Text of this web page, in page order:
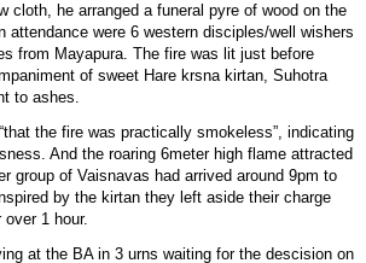
cloth, he arranged a funeral pyre of wood on the
attendance were 6 western disciples/well wishers
from Mayapura. The fire was lit just before
of sweet Hare krsna kirtan, Suhotra
to ashes.
the fire was practically smokeless”, indicating
And the roaring 6meter high flame attracted
group of Vaisnavas had arrived around 9pm to
by the kirtan they left aside their charge
1 hour.
at the BA in 3 urns waiting for the descision on